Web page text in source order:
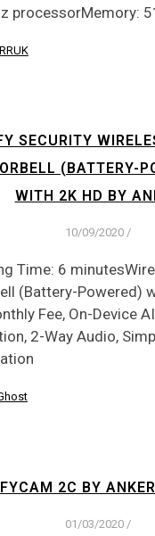
processorMemory:
SECURITY
(BATTERY-
WITH 2K HD BY
10/09/2020 /
Time: 6
(Battery-Powered)
Fee, On-Device
2-Way Audio,
2C BY
01/03/2020 /